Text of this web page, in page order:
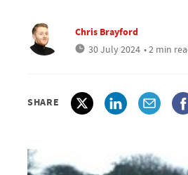
Chris Brayford
30 July 2024 • 2 min
SHARE